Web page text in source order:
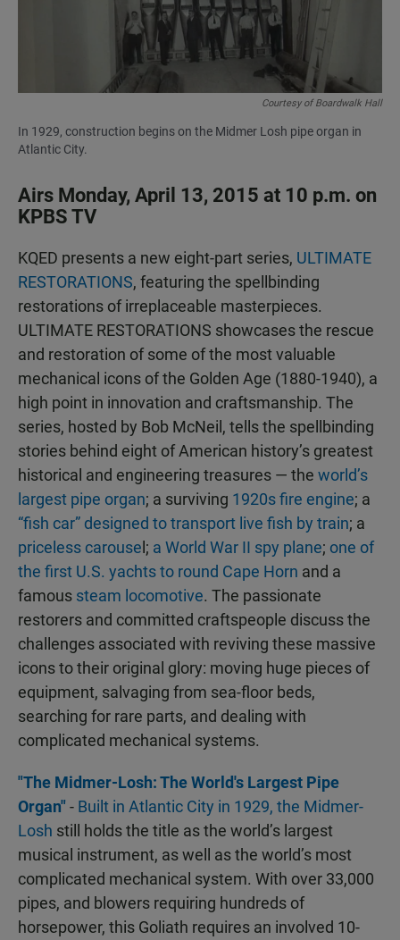
Courtesy of Boardwalk Hall
In 1929, construction begins on the Midmer Losh pipe organ in
Atlantic City.
Airs Monday, April 13, 2015 at 10 p.m. on
KPBS TV
KQED presents a new eight-part series, ULTIMATE
RESTORATIONS, featuring the spellbinding
restorations of irreplaceable masterpieces.
ULTIMATE RESTORATIONS showcases the rescue
and restoration of some of the most valuable
mechanical icons of the Golden Age (1880-1940), a
high point in innovation and craftsmanship. The
series, hosted by Bob McNeil, tells the spellbinding
stories behind eight of American history’s greatest
historical and engineering treasures — the world’s
largest pipe organ; a surviving 1920s fire engine; a
“fish car” designed to transport live fish by train; a
priceless carouse l; a World War II spy plane; one of
the first U.S. yachts to round Cape Horn and a
famous steam locomotive. The passionate
restorers and committed craftspeople discuss the
challenges associated with reviving these massive
icons to their original glory: moving huge pieces of
equipment, salvaging from sea-floor beds,
searching for rare parts, and dealing with
complicated mechanical systems.
"The Midmer-Losh: The World's Largest Pipe
Organ"- Built in Atlantic City in 1929, the Midmer-
Losh still holds the title as the world’s largest
musical instrument, as well as the world’s most
complicated mechanical system. With over 33,000
pipes, and blowers requiring hundreds of
horsepower, this Goliath requires an involved 10-